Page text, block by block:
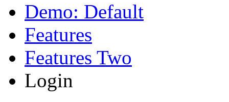
Demo: Default
Features
Features Two
Login